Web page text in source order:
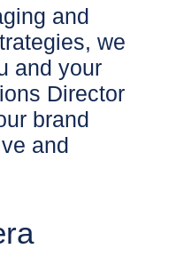
and
we
and your
Director
brand
and